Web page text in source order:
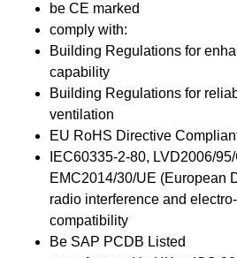
be CE marked
comply with:
Building Regulations for
capability
Building Regulations for
ventilation
EU RoHS Directive
IEC60335-2-80, LVD2006/
EMC2014/30/UE (European
radio interference and
compatibility
Be SAP PCDB Listed